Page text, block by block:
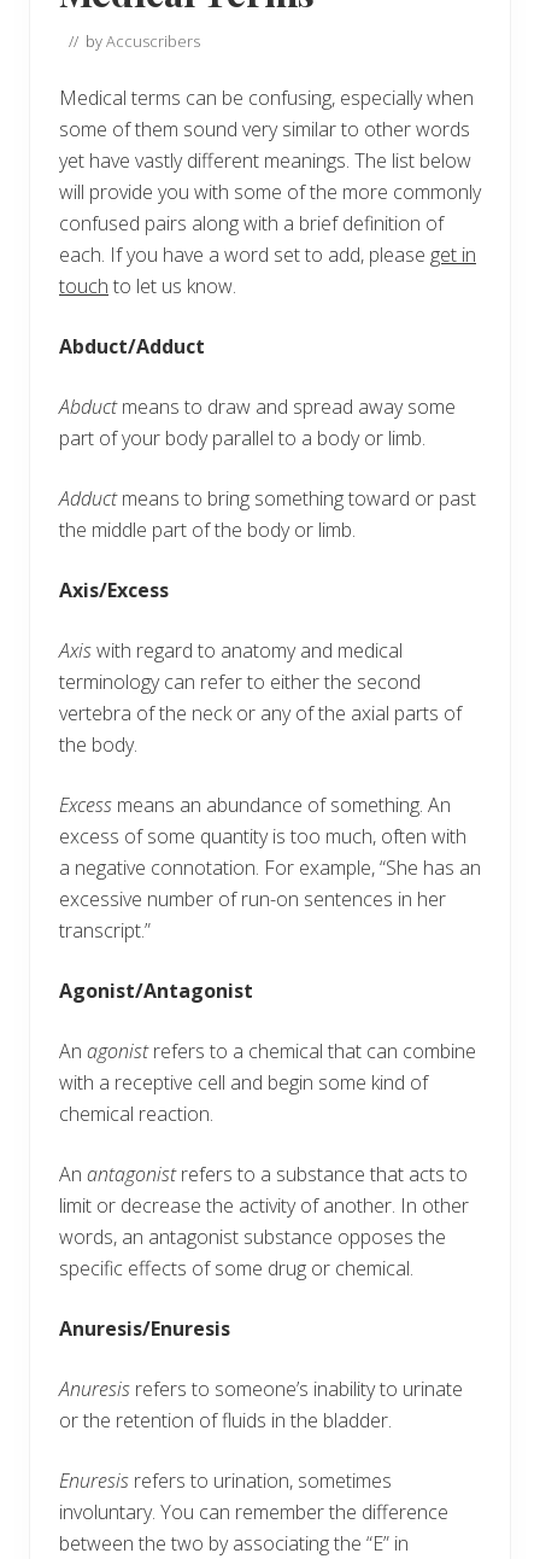
// byAccuscribers
Medical terms can be confusing, especially when
some of them sound very similar to other words
yet have vastly different meanings. The list below
will provide you with some of the more commonly
confused pairs along with a brief definition of
each. If you have a word set to add, please get in
touch to let us know.
Abduct/Adduct
Abductmeans to draw and spread away some
part of your body parallel to a body or limb.
Adductmeans to bring something toward or past
the middle part of the body or limb.
Axis/Excess
Axiswith regard to anatomy and medical
terminology can refer to either the second
vertebra of the neck or any of the axial parts of
the body.
Excess means an abundance of something. An
excess of some quantity is too much, often with
a negative connotation. For example, “She has an
excessive number of run-on sentences in her
transcript.”
Agonist/Antagonist
An agonistrefers to a chemical that can combine
with a receptive cell and begin some kind of
chemical reaction.
An antagonistrefers to a substance that acts to
limit or decrease the activity of another. In other
words, an antagonist substance opposes the
specific effects of some drug or chemical.
Anuresis/Enuresis
Anuresis refers to someone’s inability to urinate
or the retention of fluids in the bladder.
Enuresis refers to urination, sometimes
involuntary. You can remember the difference
between the two by associating the “E” in